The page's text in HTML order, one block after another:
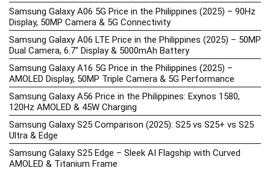
Samsung Galaxy A06 5G Price in the Philippines (2025) – 90Hz
Display, 50MP Camera & 5G Connectivity
Samsung Galaxy A06 LTE Price in the Philippines (2025) – 50MP
Dual Camera, 6.7″ Display & 5000mAh Battery
Samsung Galaxy A16 5G Price in the Philippines (2025) –
AMOLED Display, 50MP Triple Camera & 5G Performance
Samsung Galaxy A56 Price in the Philippines: Exynos 1580,
120Hz AMOLED & 45W Charging
Samsung Galaxy S25 Comparison (2025): S25 vs S25+ vs S25
Ultra & Edge
Samsung Galaxy S25 Edge – Sleek AI Flagship with Curved
AMOLED & Titanium Frame